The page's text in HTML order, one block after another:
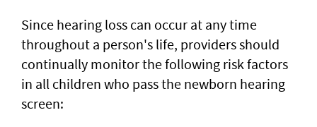
Since hearing loss can occur at any time
throughout a person's life, providers should
continually monitor the following risk factors
in all children who pass the newborn hearing
screen: